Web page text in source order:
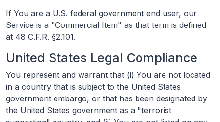
If You are a U.S. federal government end user, our
Service is a "Commercial Item" as that term is defined
at 48 C.F.R. §2.101.
United States Legal Compliance
You represent and warrant that (i) You are not located
in a country that is subject to the United States
government embargo, or that has been designated by
the United States government as a "terrorist